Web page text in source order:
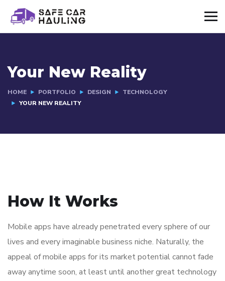
Your New Reality
HOME PORTFOLIO DESIGN
TECHNOLOGY
YOUR NEW REALITY
How It Works
Mobile apps have already penetrated every sphere of our
lives and every imaginable business niche. Naturally, the
appeal of mobile apps for its market potential cannot fade
away anytime soon, at least until another great technology